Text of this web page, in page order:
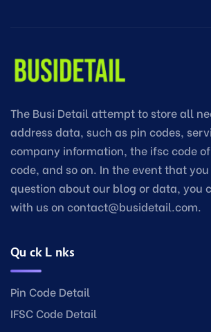
The Busi Detail attempt to store all
address data, such as pin codes,
company information, the ifsc code
code, and so on. In the event that
question about our blog or data, you
with us on contact@busidetail.com.
Quick Links
Pin Code Detail
IFSC Code Detail